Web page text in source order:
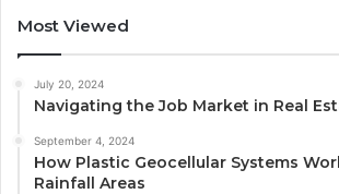
Most Viewed
July 20, 2024
Navigating the Job Market in Real
September 4, 2024
How Plastic Geocellular Systems
Rainfall Areas